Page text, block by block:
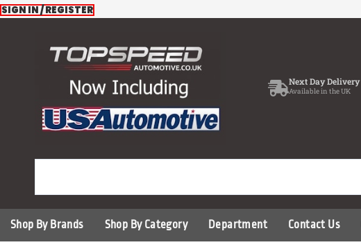
Skip
SIGN IN / REGISTER
Next Day Delivery
Available in the UK
Shop By Brands Shop By Category Department Contact Us